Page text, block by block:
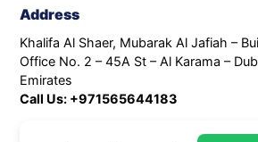
Address
Khalifa Al Shaer, Mubarak Al Jafiah –
Office No. 2 – 45A St – Al Karama –
Emirates
Call Us: +971565644183